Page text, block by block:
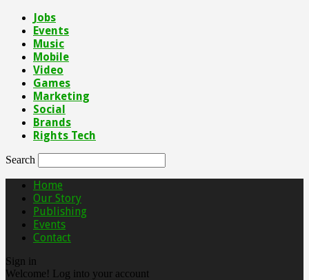
Jobs
Events
Music
Mobile
Video
Games
Marketing
Social
Brands
Rights Tech
Search
Home
Our Story
Publishing
Events
Contact
Sign in
Welcome! Log into your account